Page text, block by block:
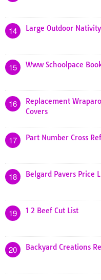
14 Large Outdoor
15 Www Schoolpace
16
Replacement
Covers
17 Part Number Cross
18 Belgard Pavers Price
19 1 2 Beef Cut List
20 Backyard Creations